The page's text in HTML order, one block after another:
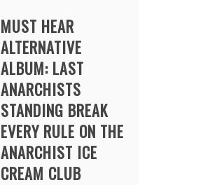
MUST HEAR
ALTERNATIVE
ALBUM: LAST
ANARCHISTS
STANDING BREAK
EVERY RULE ON THE
ANARCHIST ICE
CREAM CLUB